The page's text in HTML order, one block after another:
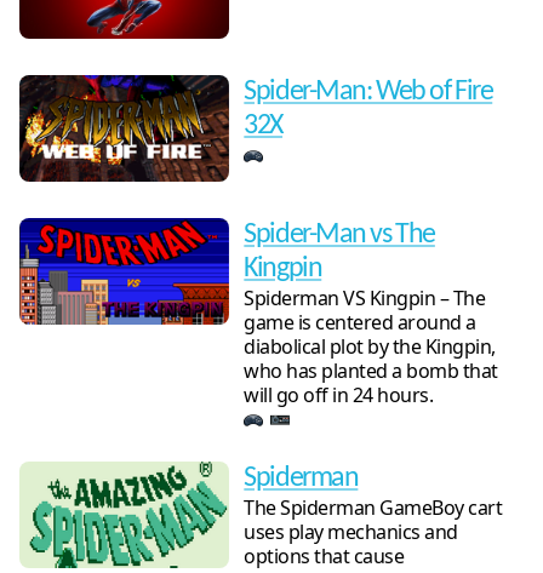
Spider-Man: Web of Fire
32X
Spider-Man vs The
Kingpin
Spiderman VS Kingpin – The
game is centered around a
diabolical plot by the Kingpin,
who has planted a bomb that
will go off in 24 hours.
Spiderman
The Spiderman GameBoy cart
uses play mechanics and
options that cause